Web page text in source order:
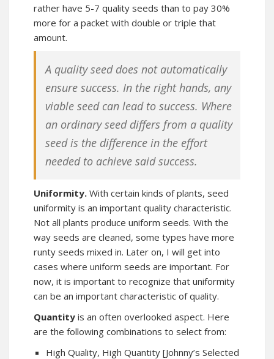
rather have 5-7 quality seeds than to pay 30%
more for a packet with double or triple that
amount.
A quality seed does not automatically
ensure success. In the right hands, any
viable seed can lead to success. Where
an ordinary seed differs from a quality
seed is the difference in the effort
needed to achieve said success.
Uniformity. With certain kinds of plants, seed
uniformity is an important quality characteristic.
Not all plants produce uniform seeds. With the
way seeds are cleaned, some types have more
runty seeds mixed in. Later on, I will get into
cases where uniform seeds are important. For
now, it is important to recognize that uniformity
can be an important characteristic of quality.
Quantity is an often overlooked aspect. Here
are the following combinations to select from:
High Quality, High Quantity [Johnny’s Selected